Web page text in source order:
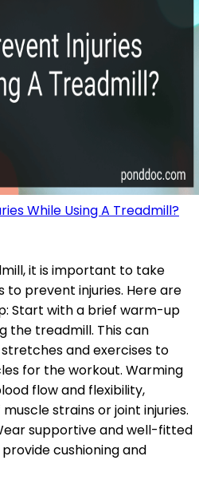
While Using A Treadmill?
it is important to take
prevent injuries. Here are
Start with a brief warm-up
the treadmill. This can
and exercises to
for the workout. Warming
flow and flexibility,
strains or joint injuries.
supportive and well-fitted
cushioning and